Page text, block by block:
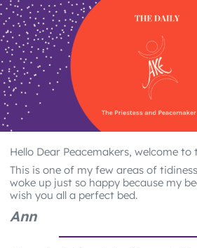
Hello Dear Peacemakers, welcome to
This is one of my few areas of
woke up just so happy because my
wish you all a perfect bed.
Ann